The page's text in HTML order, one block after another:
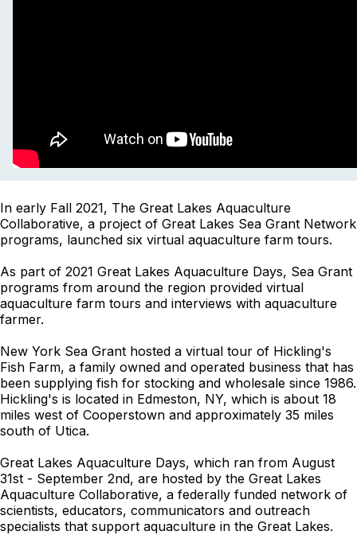
In early Fall 2021, The Great Lakes Aquaculture
Collaborative, a project of Great Lakes Sea Grant Network
programs, launched six virtual aquaculture farm tours.
As part of 2021 Great Lakes Aquaculture Days, Sea Grant
programs from around the region provided virtual
aquaculture farm tours and interviews with aquaculture
farmer.
New York Sea Grant hosted a virtual tour of Hickling's
Fish Farm, a family owned and operated business that has
been supplying fish for stocking and wholesale since 1986.
Hickling's is located in Edmeston, NY, which is about 18
miles west of Cooperstown and approximately 35 miles
south of Utica.
Great Lakes Aquaculture Days, which ran from August
31st - September 2nd, are hosted by the Great Lakes
Aquaculture Collaborative, a federally funded network of
scientists, educators, communicators and outreach
specialists that support aquaculture in the Great Lakes.